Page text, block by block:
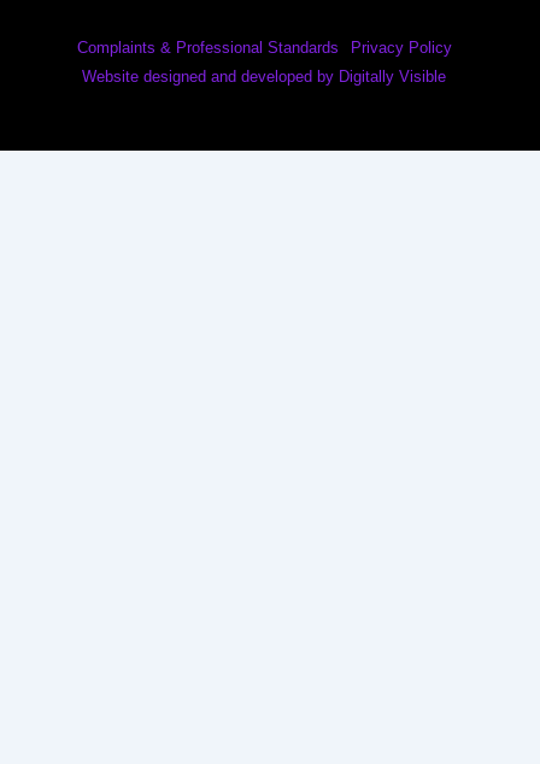
Complaints & Professional Standards
Privacy Policy
Website designed and developed by Digitally Visible